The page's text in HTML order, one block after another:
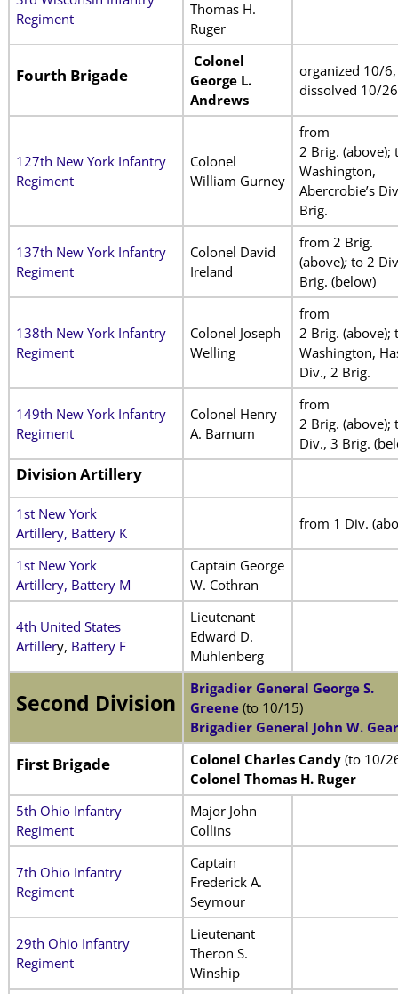
Regiment
Thomas H.
Ruger
Fourth Brigade
Colonel
George L.
Andrews
organized 10/6,
dissolved 10/26
127th New York Infantry
Regiment
Colonel
William Gurney
from
2 Brig. (above);
Washington,
Abercrobie’s
Brig.
137th New York Infantry
Regiment
Colonel David
Ireland
from 2 Brig.
(above); to 2
Brig. (below)
138th New York Infantry
Regiment
Colonel Joseph
Welling
from
2 Brig. (above);
Washington,
Div., 2 Brig.
149th New York Infantry
Regiment
Colonel Henry
A. Barnum
from
2 Brig. (above);
Div., 3 Brig.
Division Artillery
1st New York
Artillery, Battery K
from 1 Div.
1st New York
Artillery, Battery M
Captain George
W. Cothran
4th United States
Artillery, Battery F
Lieutenant
Edward D.
Muhlenberg
Second Division
Brigadier General George S.
Greene(to 10/15)
Brigadier General John W.
First Brigade Colonel Charles Candy (to 10/
Colonel Thomas H. Ruger
5th Ohio Infantry
Regiment
Major John
Collins
7th Ohio Infantry
Regiment
Captain
Frederick A.
Seymour
29th Ohio Infantry
Regiment
Lieutenant
Theron S.
Winship